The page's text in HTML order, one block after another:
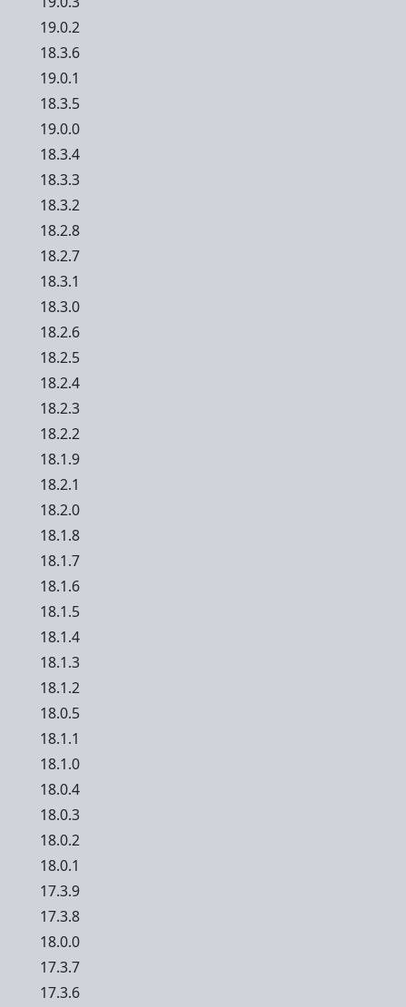
19.0.2
18.3.6
19.0.1
18.3.5
19.0.0
18.3.4
18.3.3
18.3.2
18.2.8
18.2.7
18.3.1
18.3.0
18.2.6
18.2.5
18.2.4
18.2.3
18.2.2
18.1.9
18.2.1
18.2.0
18.1.8
18.1.7
18.1.6
18.1.5
18.1.4
18.1.3
18.1.2
18.0.5
18.1.1
18.1.0
18.0.4
18.0.3
18.0.2
18.0.1
17.3.9
17.3.8
18.0.0
17.3.7
17.3.6